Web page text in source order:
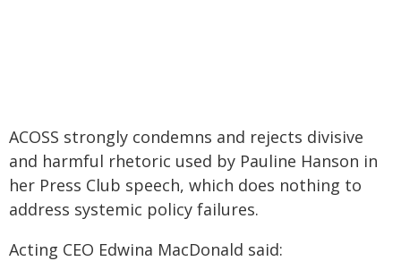
ACOSS strongly condemns and rejects divisive
and harmful rhetoric used by Pauline Hanson in
her Press Club speech, which does nothing to
address systemic policy failures.
Acting CEO Edwina MacDonald said: